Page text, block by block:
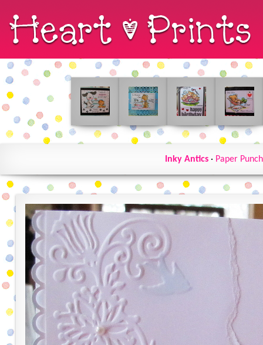
Inky Antics· Paper